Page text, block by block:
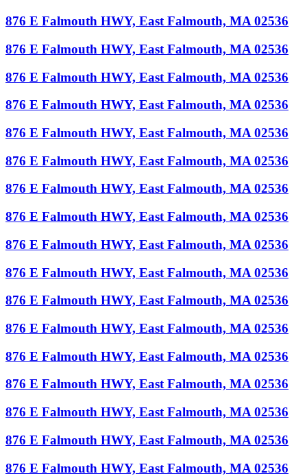
876 E Falmouth HWY, East Falmouth, MA 02536
876 E Falmouth HWY, East Falmouth, MA 02536
876 E Falmouth HWY, East Falmouth, MA 02536
876 E Falmouth HWY, East Falmouth, MA 02536
876 E Falmouth HWY, East Falmouth, MA 02536
876 E Falmouth HWY, East Falmouth, MA 02536
876 E Falmouth HWY, East Falmouth, MA 02536
876 E Falmouth HWY, East Falmouth, MA 02536
876 E Falmouth HWY, East Falmouth, MA 02536
876 E Falmouth HWY, East Falmouth, MA 02536
876 E Falmouth HWY, East Falmouth, MA 02536
876 E Falmouth HWY, East Falmouth, MA 02536
876 E Falmouth HWY, East Falmouth, MA 02536
876 E Falmouth HWY, East Falmouth, MA 02536
876 E Falmouth HWY, East Falmouth, MA 02536
876 E Falmouth HWY, East Falmouth, MA 02536
876 E Falmouth HWY, East Falmouth, MA 02536